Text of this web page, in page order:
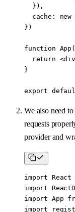
  }),
  cache:
new
})
function App
  return
<div
}
export
We also need
requests
provider and
import React
import
import App
import